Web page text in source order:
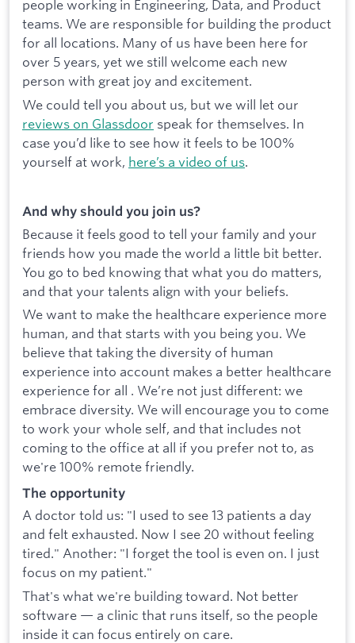
people working in Engineering, Data, and Product
teams. We are responsible for building the product
for all locations. Many of us have been here for
over 5 years, yet we still welcome each new
person with great joy and excitement.
We could tell you about us, but we will let our
reviews on Glassdoor speak for themselves. In
case you’d like to see how it feels to be 100%
yourself at work, here’s a video of us.
And why should you join us?
Because it feels good to tell your family and your
friends how you made the world a little bit better.
You go to bed knowing that what you do matters,
and that your talents align with your beliefs.
We want to make the healthcare experience more
human, and that starts with you being you. We
believe that taking the diversity of human
experience into account makes a better healthcare
experience for all . We’re not just different: we
embrace diversity. We will encourage you to come
to work your whole self, and that includes not
coming to the office at all if you prefer not to, as
we're 100% remote friendly.
The opportunity
A doctor told us: "I used to see 13 patients a day
and felt exhausted. Now I see 20 without feeling
tired." Another: "I forget the tool is even on. I just
focus on my patient."
That's what we're building toward. Not better
software — a clinic that runs itself, so the people
inside it can focus entirely on care.